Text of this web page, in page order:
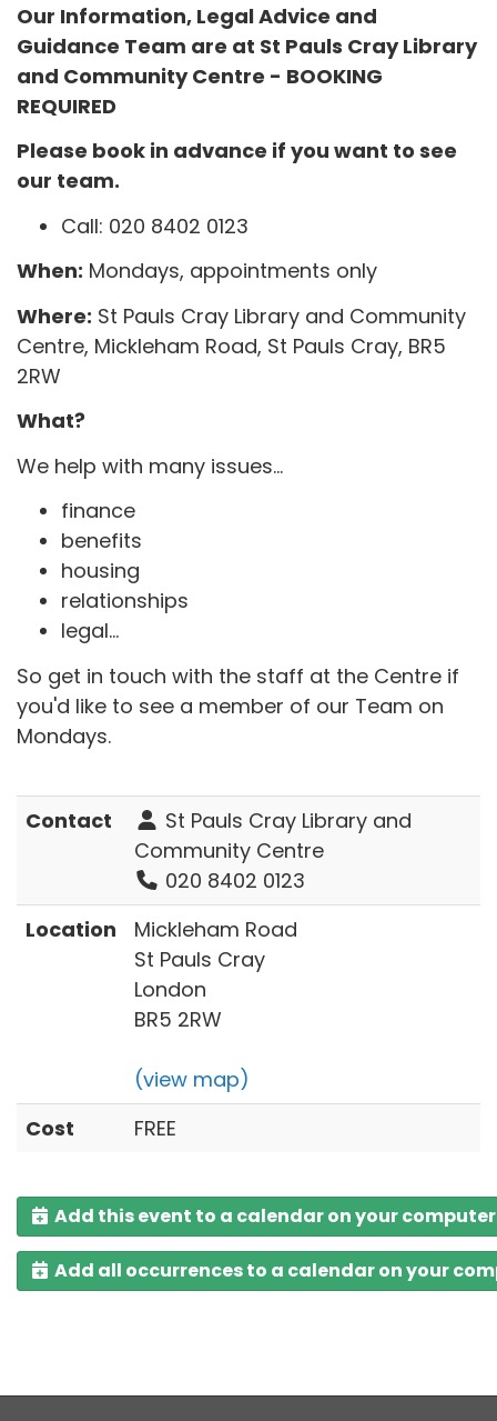
Our Information, Legal Advice and
Guidance Team are at St Pauls Cray Library
and Community Centre - BOOKING
REQUIRED
Please book in advance if you want to see
our team.
Call: 020 8402 0123
When: Mondays, appointments only
Where: St Pauls Cray Library and Community
Centre, Mickleham Road, St Pauls Cray, BR5
2RW
What?
We help with many issues...
finance
benefits
housing
relationships
legal...
So get in touch with the staff at the Centre if
you'd like to see a member of our Team on
Mondays.
Contact
St Pauls Cray Library and
Community Centre
020 8402 0123
Location
Mickleham Road
St Pauls Cray
London
BR5 2RW
(view map)
Cost
FREE
Add this event to a calendar on your computer
Add all occurrences to a calendar on your